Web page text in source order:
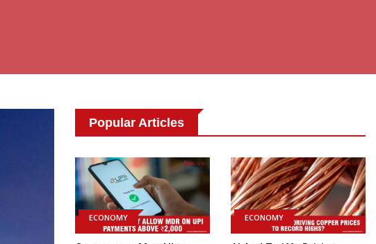
Popular Articles
ECONOMY ECONOMY